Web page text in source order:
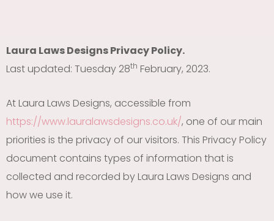
Laura Laws Designs Privacy Policy.
Last updated: Tuesday 28th February, 2023.
At Laura Laws Designs, accessible from
https://www.lauralawsdesigns.co.uk/, one of our main
priorities is the privacy of our visitors. This Privacy Policy
document contains types of information that is
collected and recorded by Laura Laws Designs and
how we use it.